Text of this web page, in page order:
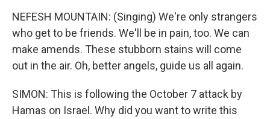
NEFESH MOUNTAIN: (Singing) We're only strangers
who get to be friends. We'll be in pain, too. We can
make amends. These stubborn stains will come
out in the air. Oh, better angels, guide us all again.
SIMON: This is following the October 7 attack by
Hamas on Israel. Why did you want to write this